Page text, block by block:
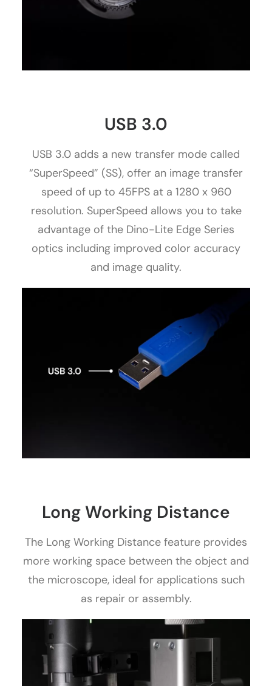
USB 3.0
USB 3.0 adds a new transfer mode called
“SuperSpeed” (SS), offer an image transfer
speed of up to 45FPS at a 1280 x 960
resolution. SuperSpeed allows you to take
advantage of the Dino-Lite Edge Series
optics including improved color accuracy
and image quality.
Long Working Distance
The Long Working Distance feature provides
more working space between the object and
the microscope, ideal for applications such
as repair or assembly.